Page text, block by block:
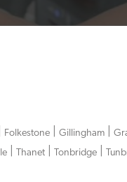
Folkestone Gillingham
Thanet Tonbridge